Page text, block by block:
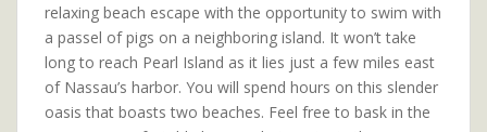
relaxing beach escape with the opportunity to swim with
a passel of pigs on a neighboring island. It won’t take
long to reach Pearl Island as it lies just a few miles east
of Nassau’s harbor. You will spend hours on this slender
oasis that boasts two beaches. Feel free to bask in the